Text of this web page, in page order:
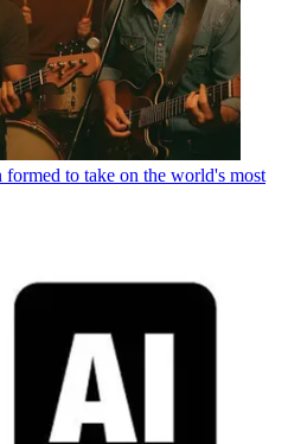
formed to take on the world's most